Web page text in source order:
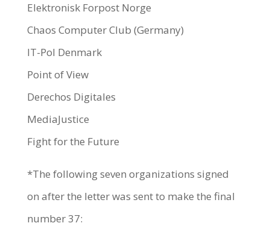
Elektronisk Forpost Norge
Chaos Computer Club (Germany)
IT-Pol Denmark
Point of View
Derechos Digitales
MediaJustice
Fight for the Future
*The following seven organizations signed
on after the letter was sent to make the final
number 37: